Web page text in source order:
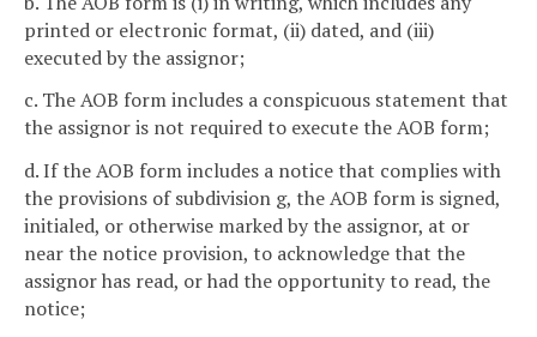
printed or electronic format, (ii) dated, and (iii)
executed by the assignor;
c. The AOB form includes a conspicuous statement that
the assignor is not required to execute the AOB form;
d. If the AOB form includes a notice that complies with
the provisions of subdivision g, the AOB form is signed,
initialed, or otherwise marked by the assignor, at or
near the notice provision, to acknowledge that the
assignor has read, or had the opportunity to read, the
notice;